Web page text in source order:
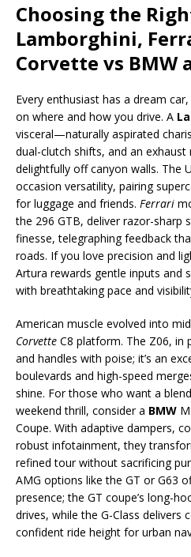
Choosing the
Lamborghini,
Corvette vs BMW
Every enthusiast has a dream
on where and how you drive. A
visceral—naturally aspirated
dual-clutch shifts, and an
delightfully off canyon walls. The
occasion versatility, pairing
for luggage and friends. Ferrari
the 296 GTB, deliver razor-sharp
finesse, telegraphing feedback
roads. If you love precision and
Artura rewards gentle inputs and
with breathtaking pace and
American muscle evolved into
Corvette C8 platform. The Z06, in
and handles with poise; it’s an
boulevards and high-speed
shine. For those who want a
weekend thrill, consider a BMW
Coupe. With adaptive dampers,
robust infotainment, they
refined tour without sacrificing
AMG options like the GT or G63
presence; the GT coupe’s long-
drives, while the G-Class delivers
confident ride height for urban